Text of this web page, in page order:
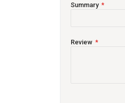
Summary
Review